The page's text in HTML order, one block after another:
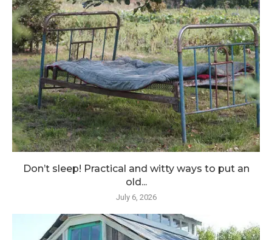
Don’t sleep! Practical and witty ways to put an
old...
July 6, 2026